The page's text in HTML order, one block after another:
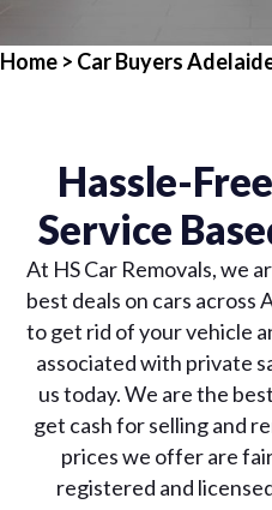
Home > Car Buyers
Hassle-
Service
At HS Car Removals, we
best deals on cars across
to get rid of your vehicle
associated with private
us today. We are the
get cash for selling and
prices we offer are
registered and